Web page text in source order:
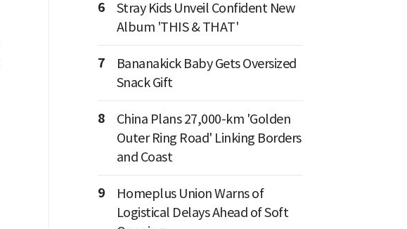
6
Stray Kids Unveil Confident New
Album 'THIS & THAT'
7
Bananakick Baby Gets Oversized
Snack Gift
8
China Plans 27,000-km 'Golden
Outer Ring Road' Linking Borders
and Coast
9
Homeplus Union Warns of
Logistical Delays Ahead of Soft